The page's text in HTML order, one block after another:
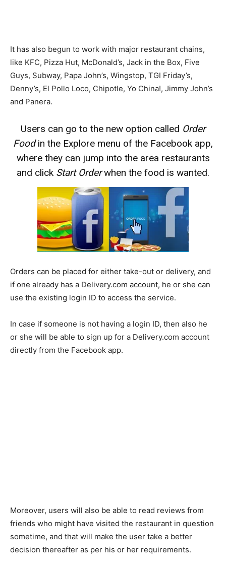
It has also begun to work with major restaurant chains,
like KFC, Pizza Hut, McDonald’s, Jack in the Box, Five
Guys, Subway, Papa John’s, Wingstop, TGI Friday’s,
Denny’s, El Pollo Loco, Chipotle, Yo China!, Jimmy John’s
and Panera.
Users can go to the new option called Order
Foodin the Explore menu of the Facebook app,
where they can jump into the area restaurants
and click Start Orderwhen the food is wanted.
Orders can be placed for either take-out or delivery, and
if one already has a Delivery.com account, he or she can
use the existing login ID to access the service.
In case if someone is not having a login ID, then also he
or she will be able to sign up for a Delivery.com account
directly from the Facebook app.
Moreover, users will also be able to read reviews from
friends who might have visited the restaurant in question
sometime, and that will make the user take a better
decision thereafter as per his or her requirements.